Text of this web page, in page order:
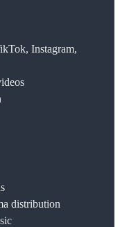
Instagram,
distribution